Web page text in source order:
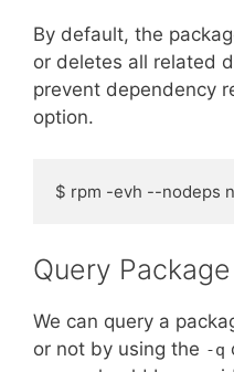
By default, the
or deletes all related
prevent dependency
option.
$ rpm -evh --nodeps
Query Package
We can query a
or not by using the -q